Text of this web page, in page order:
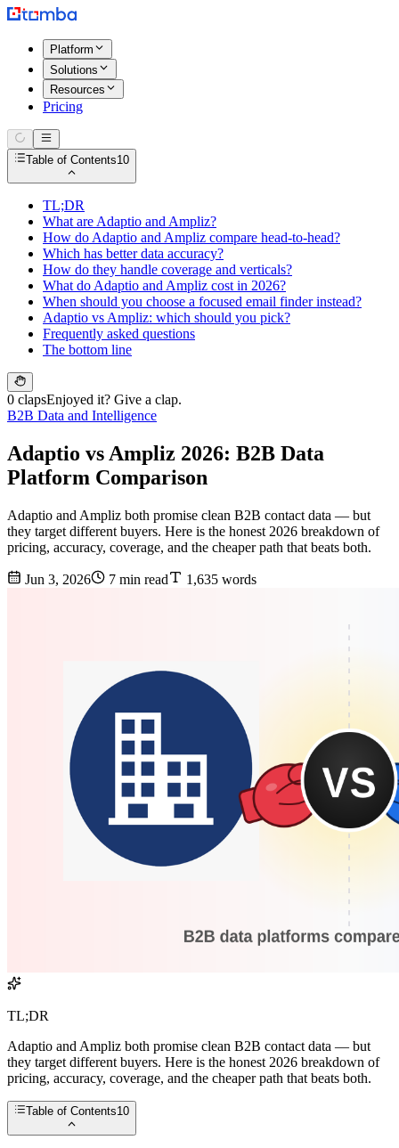
Platform
Solutions
Resources
Pricing
Table of Contents10
TL;DR
What are Adaptio and Ampliz?
How do Adaptio and Ampliz compare head-to-head?
Which has better data accuracy?
How do they handle coverage and verticals?
What do Adaptio and Ampliz cost in 2026?
When should you choose a focused email finder instead?
Adaptio vs Ampliz: which should you pick?
Frequently asked questions
The bottom line
0 clapsEnjoyed it? Give a clap.
B2B Data and Intelligence
Adaptio vs Ampliz 2026: B2B Data
Platform Comparison
Adaptio and Ampliz both promise clean B2B contact data — but
they target different buyers. Here is the honest 2026 breakdown of
pricing, accuracy, coverage, and the cheaper path that beats both.
Jun 3, 2026 7 min read 1,635 words
TL;DR
Adaptio and Ampliz both promise clean B2B contact data — but
they target different buyers. Here is the honest 2026 breakdown of
pricing, accuracy, coverage, and the cheaper path that beats both.
Table of Contents10